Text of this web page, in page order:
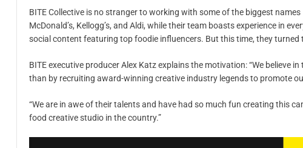
BITE Collective is no stranger to working with some of the biggest
McDonald’s, Kellogg’s, and Aldi, while their team boasts experience in
social content featuring top foodie influencers. But this time, they turned
BITE executive producer Alex Katz explains the motivation: “We believe
than by recruiting award-winning creative industry legends to promote
“We are in awe of their talents and have had so much fun creating this
food creative studio in the country.”